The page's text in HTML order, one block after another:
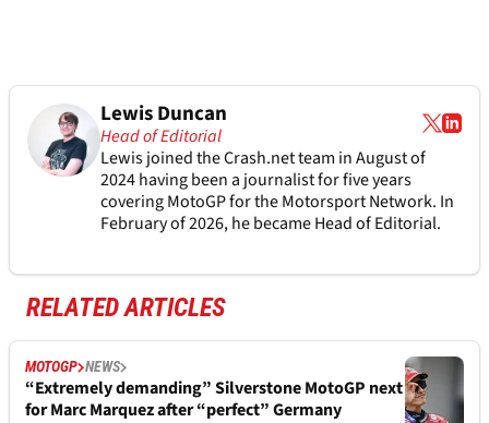
Lewis Duncan
Head of Editorial
Lewis joined the Crash.net team in August of
2024 having been a journalist for five years
covering MotoGP for the Motorsport Network. In
February of 2026, he became Head of Editorial.
RELATED ARTICLES
MOTOGP NEWS
“Extremely demanding” Silverstone MotoGP next
for Marc Marquez after “perfect” Germany